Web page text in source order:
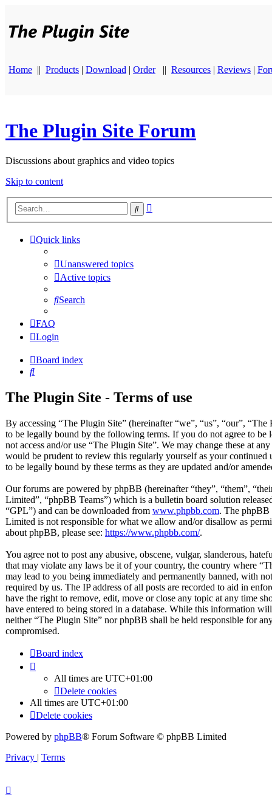
Home || Products | Download | Order || Resources | Reviews |
The Plugin Site Forum
Discussions about graphics and video topics
Skip to content
Search
Quick links
Unanswered topics
Active topics
Search
FAQ
Login
Board index
Search
The Plugin Site - Terms of use
By accessing “The Plugin Site” (hereinafter “we”, “us”, “our”,
to be legally bound by the following terms. If you do not agree to
not access and/or use “The Plugin Site”. We may change these at
would be prudent to review this regularly yourself as your continued
to be legally bound by these terms as they are updated and/or
Our forums are powered by phpBB (hereinafter “they”, “them”,
Limited”, “phpBB Teams”) which is a bulletin board solution
“GPL”) and can be downloaded from www.phpbb.com. The phpBB
Limited is not responsible for what we allow and/or disallow as
about phpBB, please see: https://www.phpbb.com/.
You agree not to post any abusive, obscene, vulgar, slanderous,
that may violate any laws be it of your country, the country where
may lead to you being immediately and permanently banned, with
required by us. The IP address of all posts are recorded to aid in
have the right to remove, edit, move or close any topic at any time
have entered to being stored in a database. While this information
neither “The Plugin Site” nor phpBB shall be held responsible for
compromised.
Board index
All times are UTC+01:00
Delete cookies
All times are UTC+01:00
Delete cookies
Powered by phpBB® Forum Software © phpBB Limited
Privacy | Terms